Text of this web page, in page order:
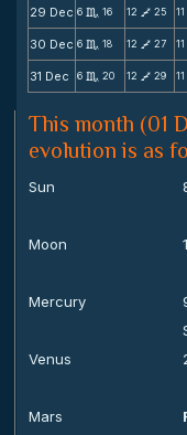
29 Dec 6 C 16 12 V 25 11
30 Dec 6 C 18 12 V 27 11
31 Dec 6 C 20 12 V 29 11
This month (01
evolution is as
Sun
Moon
Mercury
Venus
Mars